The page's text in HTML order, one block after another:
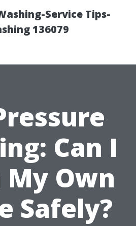
Service Tips-
136079
Can I
My Own
Safely?